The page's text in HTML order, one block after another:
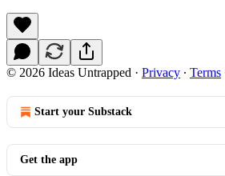
© 2026 Ideas Untrapped · Privacy ∙ Terms
Start your Substack
Get the app